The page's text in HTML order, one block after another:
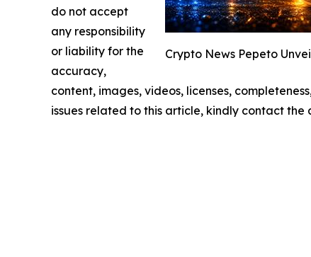
Crypto News Pepeto
do not accept
any responsibility
or liability for the
accuracy,
content, images, videos, licenses,
issues related to this article, kindly contact the